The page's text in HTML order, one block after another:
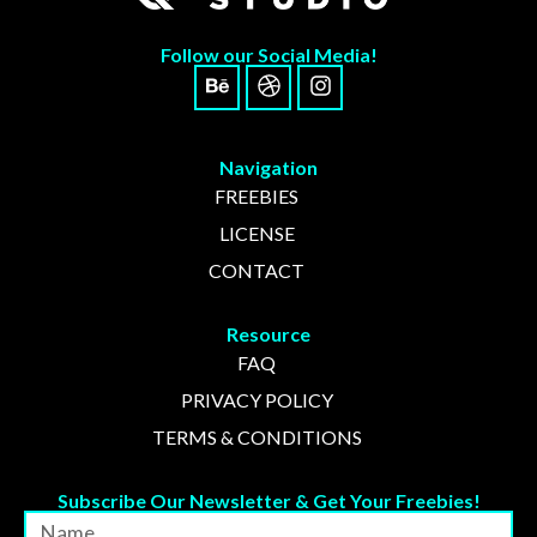
November 2024
Follow our Social Media!
Navigation
FREEBIES
LICENSE
CONTACT
Resource
FAQ
PRIVACY POLICY
TERMS & CONDITIONS
Subscribe Our Newsletter & Get Your Freebies!